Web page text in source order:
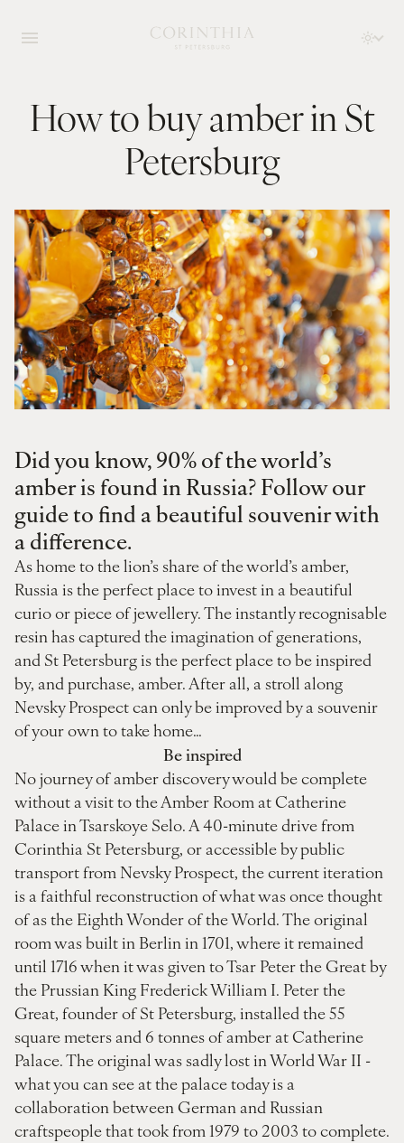
How to buy amber in St
Petersburg
Did you know, 90% of the world’s
amber is found in Russia? Follow our
guide to find a beautiful souvenir with
a difference.
As home to the lion’s share of the world’s amber,
Russia is the perfect place to invest in a beautiful
curio or piece of jewellery. The instantly recognisable
resin has captured the imagination of generations,
and St Petersburg is the perfect place to be inspired
by, and purchase, amber. After all, a stroll along
Nevsky Prospect can only be improved by a souvenir
of your own to take home…
Be inspired
No journey of amber discovery would be complete
without a visit to the Amber Room at Catherine
Palace in Tsarskoye Selo. A 40-minute drive from
Corinthia St Petersburg, or accessible by public
transport from Nevsky Prospect, the current iteration
is a faithful reconstruction of what was once thought
of as the Eighth Wonder of the World. The original
room was built in Berlin in 1701, where it remained
until 1716 when it was given to Tsar Peter the Great by
the Prussian King Frederick William I. Peter the
Great, founder of St Petersburg, installed the 55
square meters and 6 tonnes of amber at Catherine
Palace. The original was sadly lost in World War II -
what you can see at the palace today is a
collaboration between German and Russian
craftspeople that took from 1979 to 2003 to complete.